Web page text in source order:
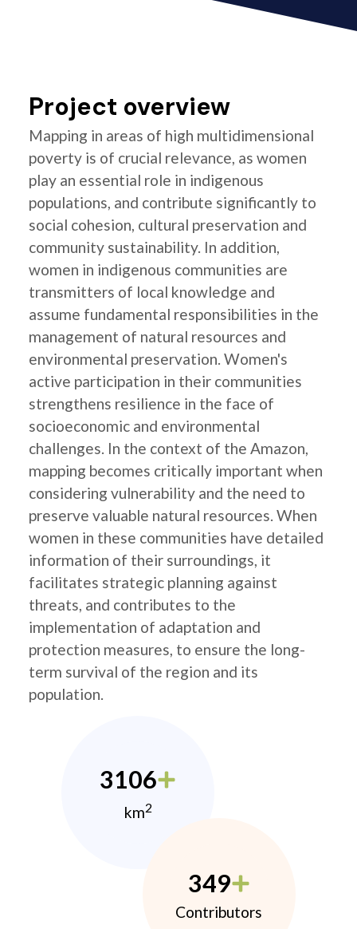
Project overview
Mapping in areas of high multidimensional
poverty is of crucial relevance, as women
play an essential role in indigenous
populations, and contribute significantly to
social cohesion, cultural preservation and
community sustainability. In addition,
women in indigenous communities are
transmitters of local knowledge and
assume fundamental responsibilities in the
management of natural resources and
environmental preservation. Women's
active participation in their communities
strengthens resilience in the face of
socioeconomic and environmental
challenges. In the context of the Amazon,
mapping becomes critically important when
considering vulnerability and the need to
preserve valuable natural resources. When
women in these communities have detailed
information of their surroundings, it
facilitates strategic planning against
threats, and contributes to the
implementation of adaptation and
protection measures, to ensure the long-
term survival of the region and its
population.
3106
km2
349
Contributors